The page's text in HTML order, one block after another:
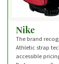
Nike
The brand
Athletic strap
accessible